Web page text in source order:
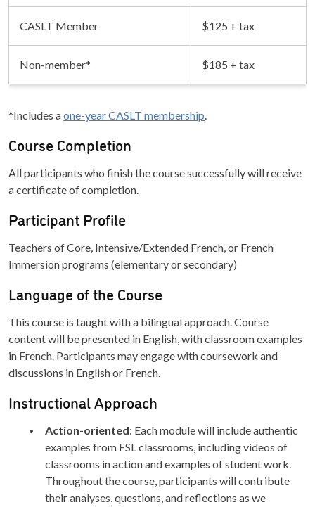
CASLT Member $125 + tax
Non-member* $185 + tax
*Includes aone-year CASLT membership.
Course Completion
All participants who finish the course successfully will receive
a certificate of completion.
Participant Profile
Teachers of Core, Intensive/Extended French, or French
Immersion programs (elementary or secondary)
Language of the Course
This course is taught with a bilingual approach. Course
content will be presented in English, with classroom examples
in French. Participants may engage with coursework and
discussions in English or French.
Instructional Approach
Action-oriented: Each module will include authentic
examples from FSL classrooms, including videos of
classrooms in action and examples of student work.
Throughout the course, participants will contribute
their analyses, questions, and reflections as we